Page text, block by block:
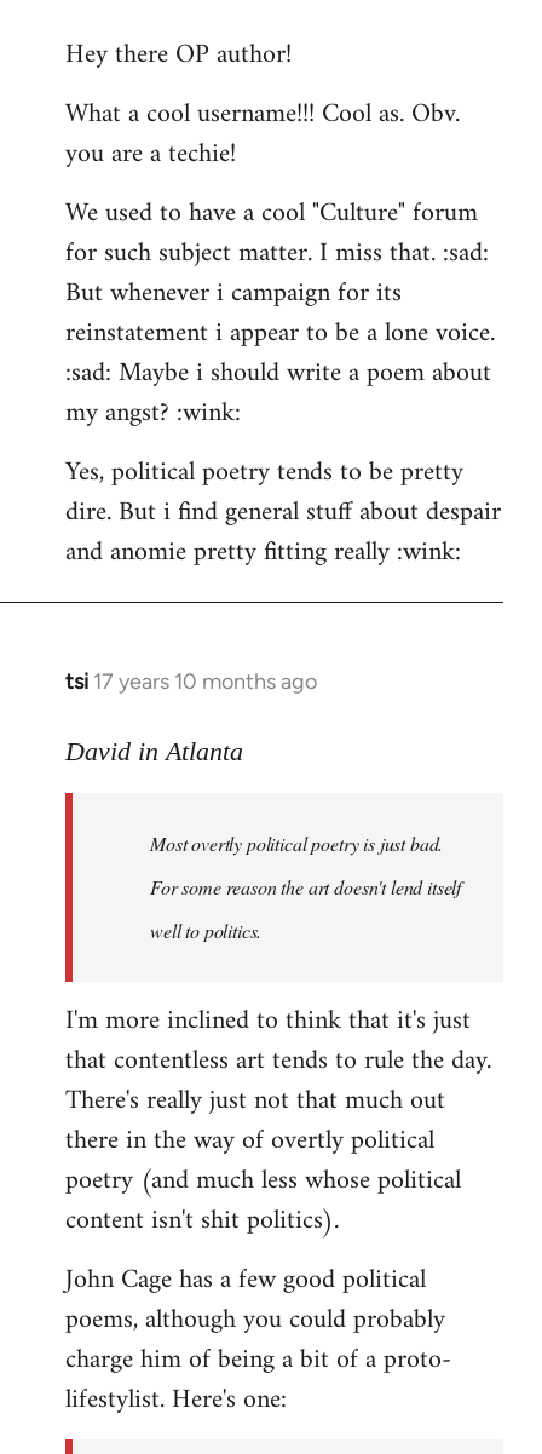
to
by
libcom.org
Hey there OP author!
What a cool username!!! Cool as. Obv.
you are a techie!
We used to have a cool "Culture" forum
for such subject matter. I miss that. :sad:
But whenever i campaign for its
reinstatement i appear to be a lone voice.
:sad: Maybe i should write a poem about
my angst? :wink:
Yes, political poetry tends to be pretty
dire. But i find general stuff about despair
and anomie pretty fitting really :wink:
tsi 17 years 10 months ago
In
to
libcom.org
David in Atlanta
Most overtly political poetry is just bad.
For some reason the art doesn't lend itself
well to politics.
I'm more inclined to think that it's just
that contentless art tends to rule the day.
There's really just not that much out
there in the way of overtly political
poetry (and much less whose political
content isn't shit politics).
John Cage has a few good political
poems, although you could probably
charge him of being a bit of a proto-
lifestylist. Here's one: